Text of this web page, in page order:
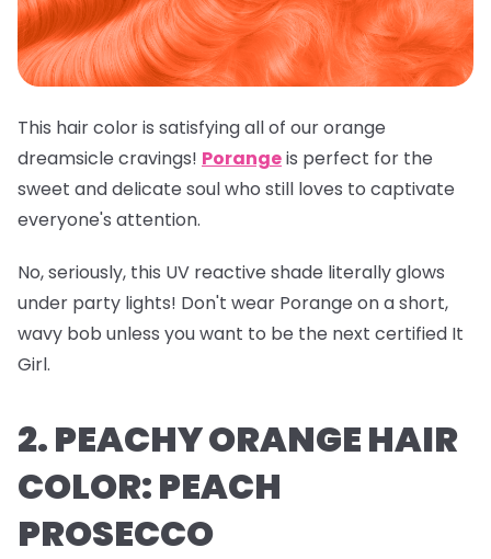
This hair color is satisfying all of our orange
dreamsicle cravings! Porangeis perfect for the
sweet and delicate soul who still loves to captivate
everyone's attention.
No, seriously, this UV reactive shade literally glows
under party lights! Don't wear Porange on a short,
wavy bob unless you want to be the next certified It
Girl.
2. PEACHY ORANGE HAIR
COLOR: PEACH
PROSECCO